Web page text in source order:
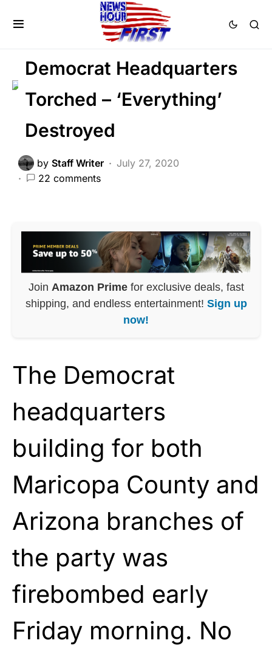
FEATURED
LAW ENFORCEMENT
POLITICS
Democrat Headquarters
Torched – ‘Everything’
Destroyed
by Staff Writer
July 27, 2020
22 comments
Join Amazon Primefor exclusive deals, fast
shipping, and endless entertainment! Sign up
now!
The Democrat
headquarters
building for both
Maricopa County and
Arizona branches of
the party was
firebombed early
Friday morning. No